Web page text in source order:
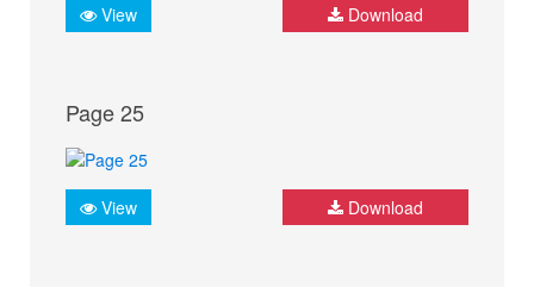
View Download
Page 25
View Download